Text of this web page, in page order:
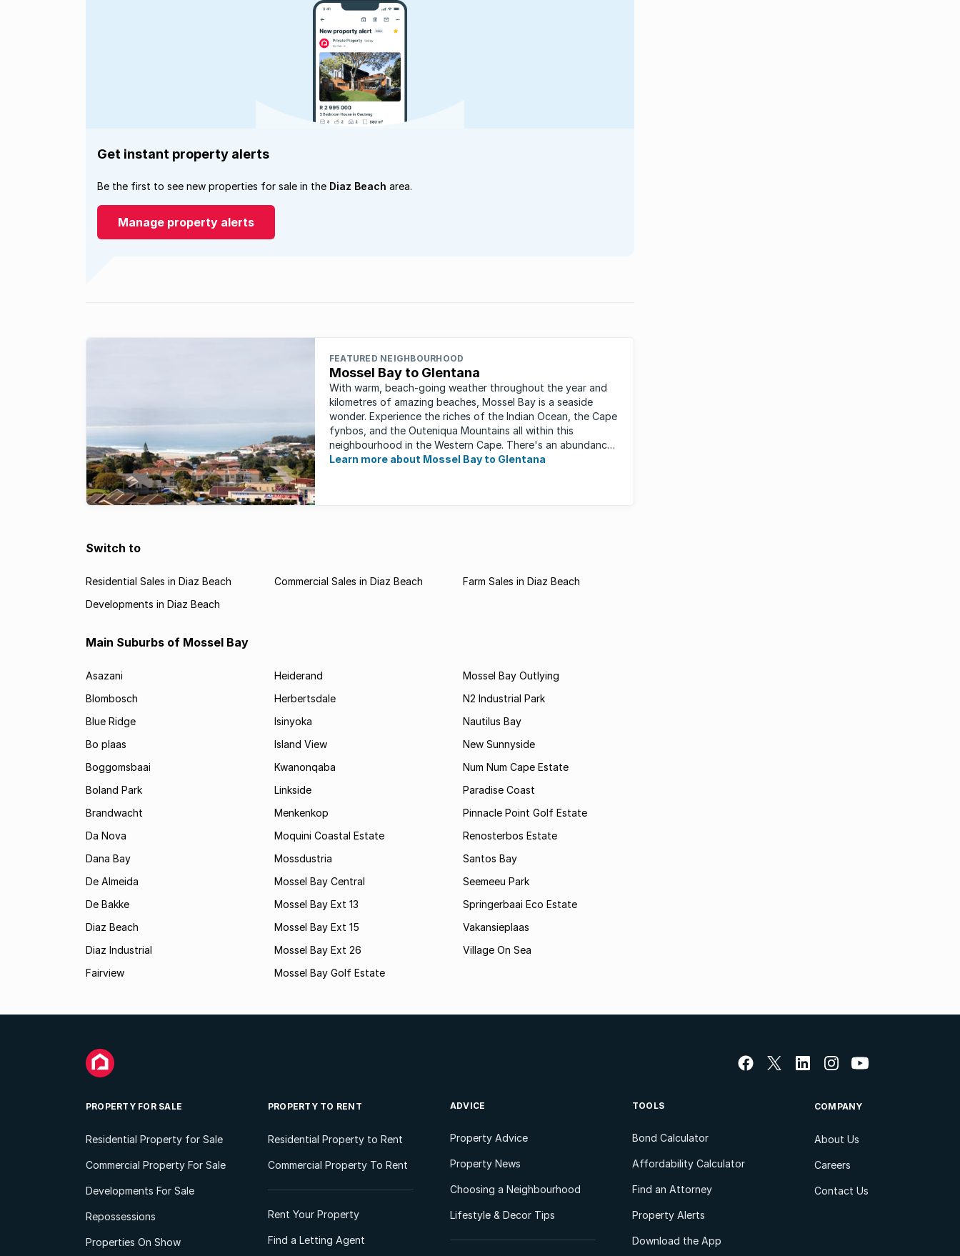
Get instant property alerts
Be the first to see new properties for sale in the Diaz Beach area.
Manage property alerts
FEATURED NEIGHBOURHOOD
Mossel Bay to Glentana
With warm, beach-going weather throughout the year and
kilometres of amazing beaches, Mossel Bay is a seaside
wonder. Experience the riches of the Indian Ocean, the Cape
fynbos, and the Outeniqua Mountains all within this
neighbourhood in the Western Cape. There's an abundance
of outdoor activities ...
Learn more about Mossel Bay to Glentana
Switch to
Residential Sales in Diaz Beach Commercial Sales in Diaz Beach
Farm Sales in Diaz Beach
Developments in Diaz Beach
Main Suburbs of Mossel Bay
Asazani
Blombosch
Blue Ridge
Bo plaas
Boggomsbaai
Boland Park
Brandwacht
Da Nova
Dana Bay
De Almeida
De Bakke
Diaz Beach
Diaz Industrial
Fairview
Heiderand
Herbertsdale
Isinyoka
Island View
Kwanonqaba
Linkside
Menkenkop
Moquini Coastal Estate
Mossdustria
Mossel Bay Central
Mossel Bay Ext 13
Mossel Bay Ext 15
Mossel Bay Ext 26
Mossel Bay Golf Estate
Mossel Bay Outlying
N2 Industrial Park
Nautilus Bay
New Sunnyside
Num Num Cape Estate
Paradise Coast
Pinnacle Point Golf Estate
Renosterbos Estate
Santos Bay
Seemeeu Park
Springerbaai Eco Estate
Vakansieplaas
Village On Sea
PROPERTY FOR SALE
Residential Property for Sale
Commercial Property For Sale
Developments For Sale
Repossessions
Properties On Show
PROPERTY TO RENT
Residential Property to Rent
Commercial Property To Rent
Rent Your Property
Find a Letting Agent
ADVICE
Property Advice
Property News
Choosing a Neighbourhood
Lifestyle & Decor Tips
TOOLS
Bond Calculator
Affordability Calculator
Find an Attorney
Property Alerts
Download the App
COMPANY
About Us
Careers
Contact Us